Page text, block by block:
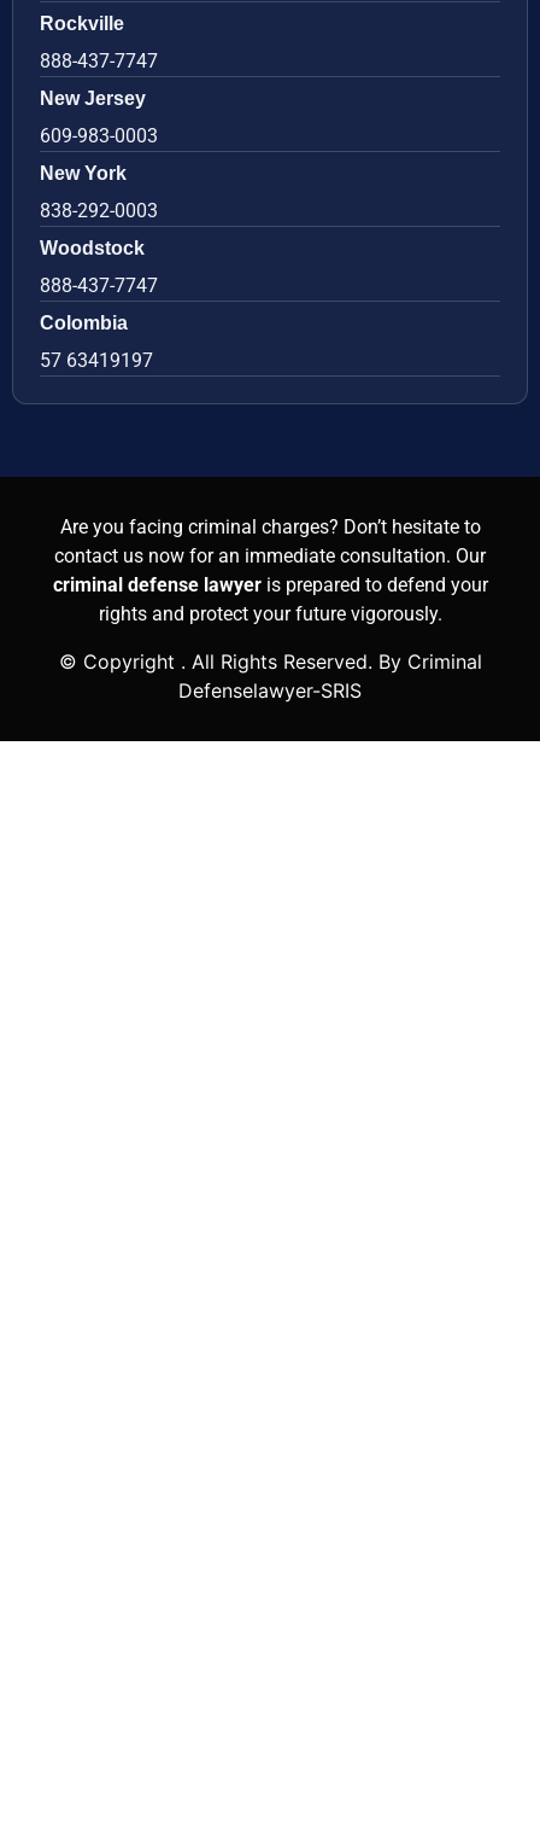
Rockville
888-437-7747
New Jersey
609-983-0003
New York
838-292-0003
Woodstock
888-437-7747
Colombia
57 63419197
Are you facing criminal charges? Don’t hesitate to
contact us now for an immediate consultation. Our
criminal defense lawyer is prepared to defend your
rights and protect your future vigorously.
© Copyright . All Rights Reserved. By Criminal
Defenselawyer-SRIS